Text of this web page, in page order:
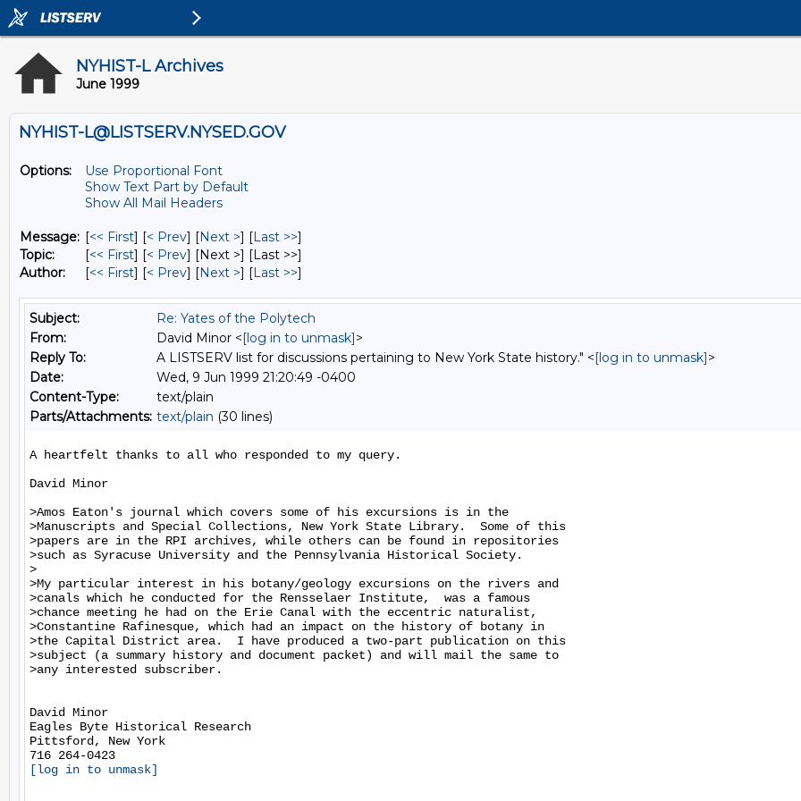
NYHIST-L Archives
June 1999
NYHIST-L@LISTSERV.NYSED.GOV
Options:
Use Proportional Font
Show Text Part by Default
Show All Mail Headers
Message: [<< First] [< Prev] [Next >] [Last >>]
Topic:
[<< First] [< Prev] [Next >] [Last >>]
Author:
[<< First] [< Prev] [Next >] [Last >>]
Subject:
Re: Yates of the Polytech
From:
David Minor <[log in to unmask]>
Reply To:
A LISTSERV list for discussions pertaining to New York State history." <[log in to unmask]>
Date:
Wed, 9 Jun 1999 21:20:49 -0400
Content-Type:
text/plain
Parts/Attachments: text/plain (30 lines)
A heartfelt thanks to all who responded to my query.
David Minor
>Amos Eaton's journal which covers some of his excursions is in the
>Manuscripts and Special Collections, New York State Library.  Some of this
>papers are in the RPI archives, while others can be found in repositories
>such as Syracuse University and the Pennsylvania Historical Society.
>
>My particular interest in his botany/geology excursions on the rivers and
>canals which he conducted for the Rensselaer Institute,  was a famous
>chance meeting he had on the Erie Canal with the eccentric naturalist,
>Constantine Rafinesque, which had an impact on the history of botany in
>the Capital District area.  I have produced a two-part publication on this
>subject (a summary history and document packet) and will mail the same to
>any interested subscriber.
David Minor
Eagles Byte Historical Research
Pittsford, New York
[log in to unmask]